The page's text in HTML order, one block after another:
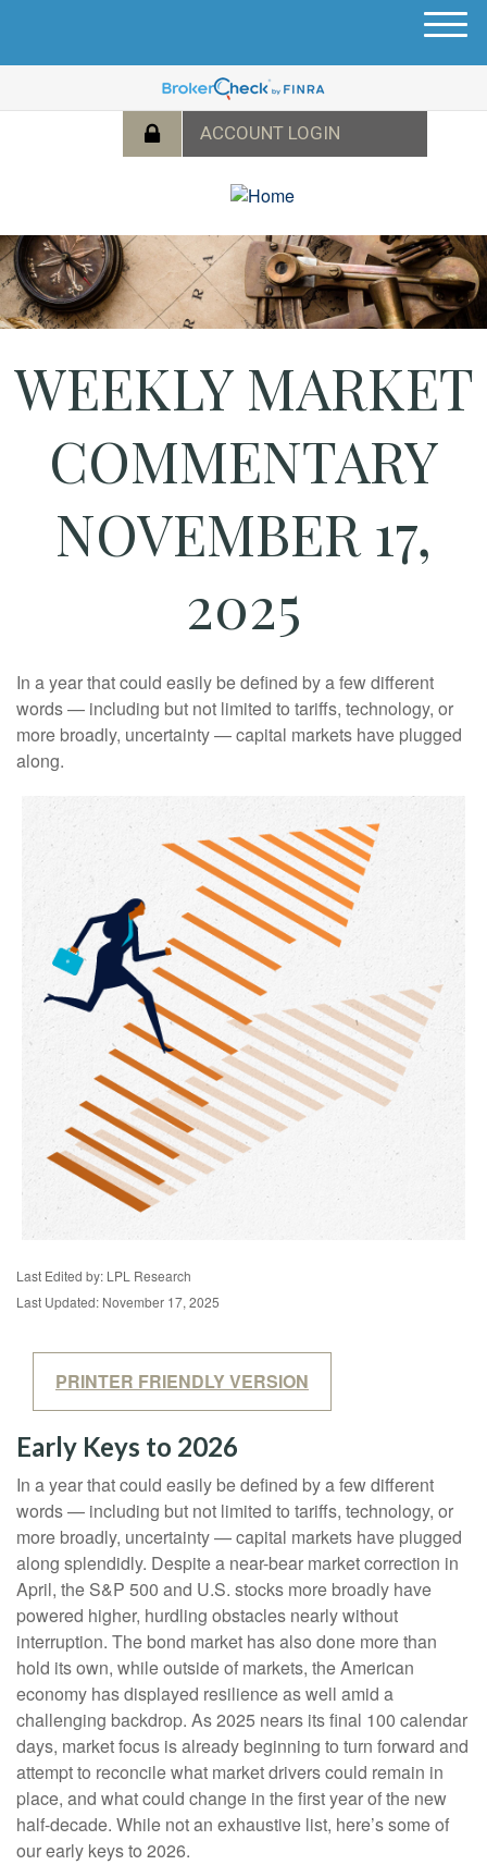
M
u
WEEKLY MARKET
COMMENTARY
NOVEMBER 17,
2025
In a year that could easily be defined by a few different
words — including but not limited to tariffs, technology, or
more broadly, uncertainty — capital markets have plugged
along.
Last Edited by: LPL Research
Last Updated: November 17, 2025
PRINTER FRIENDLY VERSION
Early Keys to 2026
In a year that could easily be defined by a few different
words — including but not limited to tariffs, technology, or
more broadly, uncertainty — capital markets have plugged
along splendidly. Despite a near-bear market correction in
April, the S&P 500 and U.S. stocks more broadly have
powered higher, hurdling obstacles nearly without
interruption. The bond market has also done more than
hold its own, while outside of markets, the American
economy has displayed resilience as well amid a
challenging backdrop. As 2025 nears its final 100 calendar
days, market focus is already beginning to turn forward and
attempt to reconcile what market drivers could remain in
place, and what could change in the first year of the new
half-decade. While not an exhaustive list, here’s some of
our early keys to 2026.